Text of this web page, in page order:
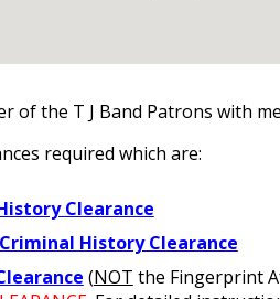
of the T J Band Patrons with
required which are:
Clearance
History Clearance
(NOT the Fingerprint